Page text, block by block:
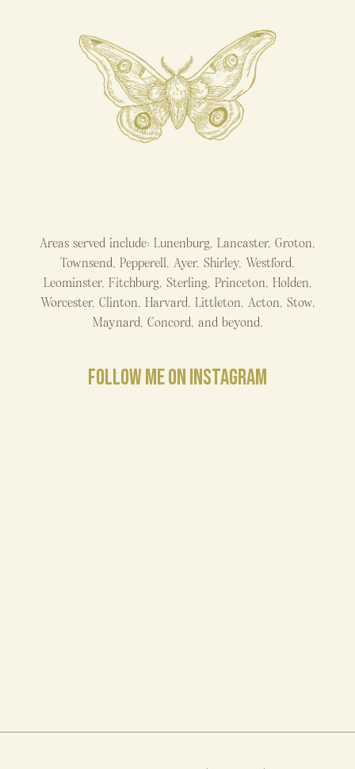
Areas served include: Lunenburg, Lancaster, Groton,
Townsend, Pepperell, Ayer, Shirley, Westford,
Leominster, Fitchburg, Sterling, Princeton, Holden,
Worcester, Clinton, Harvard, Littleton, Acton, Stow,
Maynard, Concord, and beyond.
FOLLOW ME ON INSTAGRAM